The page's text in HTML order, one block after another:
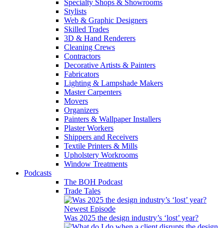
Specialty Shops & Showrooms
Stylists
Web & Graphic Designers
Skilled Trades
3D & Hand Renderers
Cleaning Crews
Contractors
Decorative Artists & Painters
Fabricators
Lighting & Lampshade Makers
Master Carpenters
Movers
Organizers
Painters & Wallpaper Installers
Plaster Workers
Shippers and Receivers
Textile Printers & Mills
Upholstery Workrooms
Window Treatments
Podcasts
The BOH Podcast
Trade Tales
Newest Episode
Was 2025 the design industry’s ‘lost’ year?